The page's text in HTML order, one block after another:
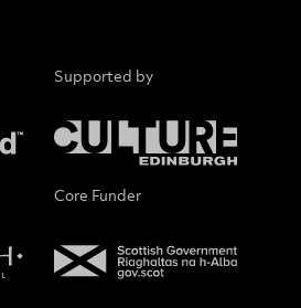
Supported by
Core Funder